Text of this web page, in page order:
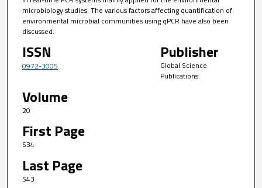
microbiology studies. The various factors affecting quantification of
environmental microbial communities using qPCR have also been
discussed.
ISSN
0972-3005
Publisher
Global Science
Publications
Volume
20
First Page
S34
Last Page
S43